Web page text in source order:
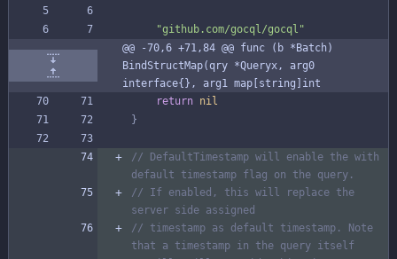
"github.com/gocql/gocql"
@@ -70,6 +71,84 @@ func (b *Batch)
BindStructMap(qry *Queryx, arg0
interface{}, arg1 map[string]int
return nil
}
// DefaultTimestamp will enable the with
default timestamp flag on the query.
// If enabled, this will replace the
server side assigned
// timestamp as default timestamp. Note
that a timestamp in the query itself